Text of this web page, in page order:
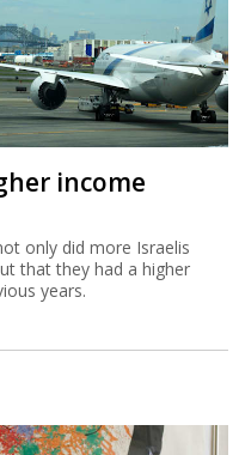
income
only did more Israelis
that they had a higher
years.